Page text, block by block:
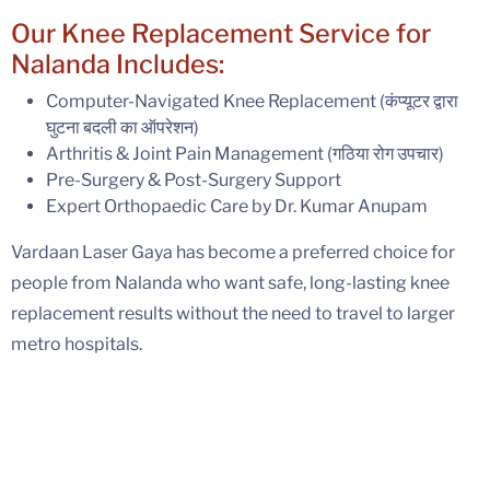
Our Knee Replacement Service for
Nalanda Includes:
Computer-Navigated Knee Replacement (कंप्यूटर द्वारा
घुटना बदली का ऑपरेशन)
Arthritis & Joint Pain Management (गठिया रोग उपचार)
Pre-Surgery & Post-Surgery Support
Expert Orthopaedic Care by Dr. Kumar Anupam
Vardaan Laser Gaya has become a preferred choice for
people from Nalanda who want safe, long-lasting knee
replacement results without the need to travel to larger
metro hospitals.